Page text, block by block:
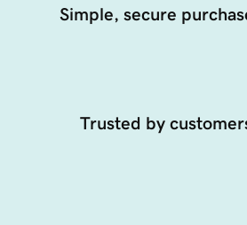
Simple, secure
Trusted by